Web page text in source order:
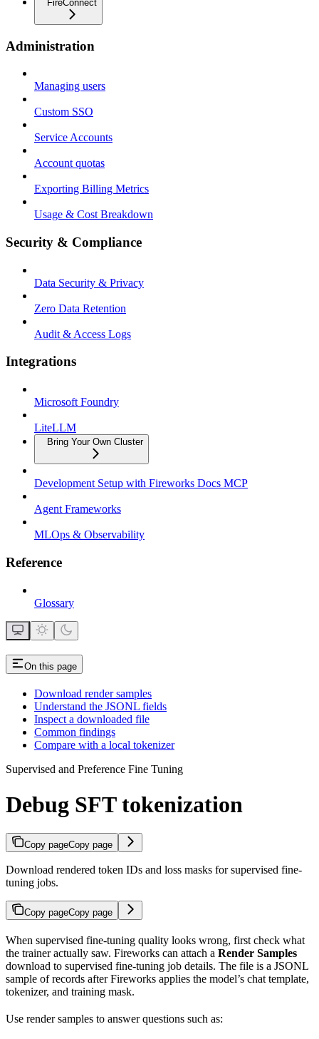
FireConnect
Administration
Managing users
Custom SSO
Service Accounts
Account quotas
Exporting Billing Metrics
Usage & Cost Breakdown
Security & Compliance
Data Security & Privacy
Zero Data Retention
Audit & Access Logs
Integrations
Microsoft Foundry
LiteLLM
Bring Your Own Cluster
Development Setup with Fireworks Docs MCP
Agent Frameworks
MLOps & Observability
Reference
Glossary
On this page
Download render samples
Understand the JSONL fields
Inspect a downloaded file
Common findings
Compare with a local tokenizer
Supervised and Preference Fine Tuning
Debug SFT tokenization
Copy pageCopy page
Download rendered token IDs and loss masks for supervised fine-
tuning jobs.
Copy pageCopy page
When supervised fine-tuning quality looks wrong, first check what
the trainer actually saw. Fireworks can attach a Render Samples
download to supervised fine-tuning job details. The file is a JSONL
sample of records after Fireworks applies the model’s chat template,
tokenizer, and training mask.
Use render samples to answer questions such as: